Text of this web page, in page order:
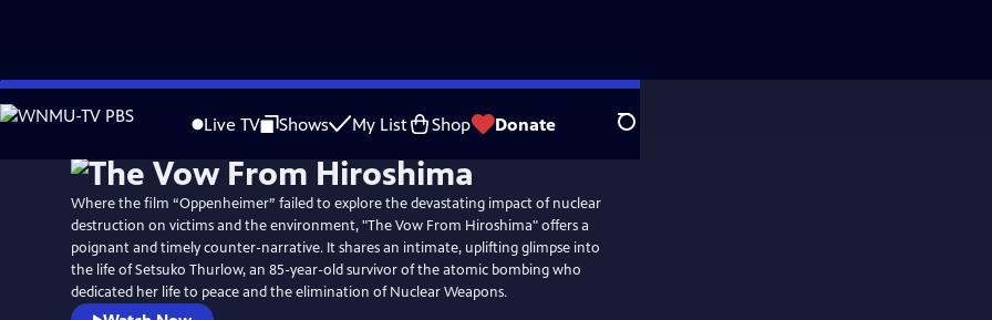
Skip
to
Live TV Shows My List Shop Donate Search
Where the film “Oppenheimer” failed to explore the devastating impact of nuclear
destruction on victims and the environment, "The Vow From Hiroshima" offers a
poignant and timely counter-narrative. It shares an intimate, uplifting glimpse into
the life of Setsuko Thurlow, an 85-year-old survivor of the atomic bombing who
dedicated her life to peace and the elimination of Nuclear Weapons.